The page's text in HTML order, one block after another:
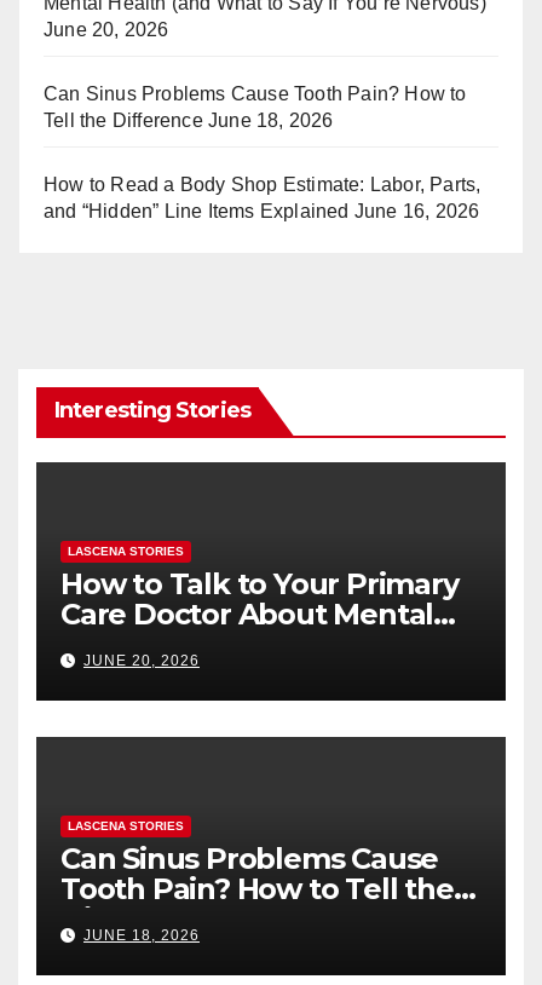
June 20, 2026
Can Sinus Problems Cause Tooth Pain? How to
Tell the Difference June 18, 2026
How to Read a Body Shop Estimate: Labor, Parts,
and “Hidden” Line Items Explained June 16, 2026
Interesting Stories
LASCENA STORIES
How to Talk to Your Primary
Care Doctor About Mental
Health (and What to Say If
You’re Nervous)
JUNE 20, 2026
LASCENA STORIES
Can Sinus Problems Cause
Tooth Pain? How to Tell the
Difference
JUNE 18, 2026